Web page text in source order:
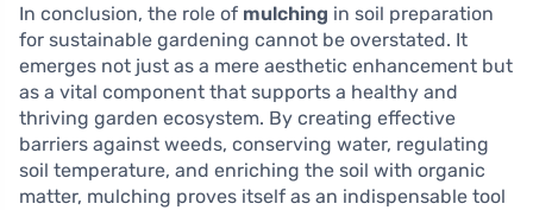
In conclusion, the role of mulching in soil preparation
for sustainable gardening cannot be overstated. It
emerges not just as a mere aesthetic enhancement but
as a vital component that supports a healthy and
thriving garden ecosystem. By creating effective
barriers against weeds, conserving water, regulating
soil temperature, and enriching the soil with organic
matter, mulching proves itself as an indispensable tool